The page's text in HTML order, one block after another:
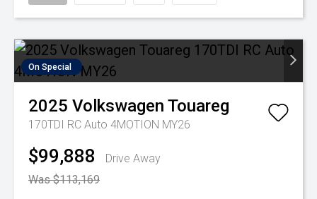
On Special
2025 Volkswagen Touareg
170TDI RC Auto 4MOTION MY26
$99,888
Drive Away
Was $113,169